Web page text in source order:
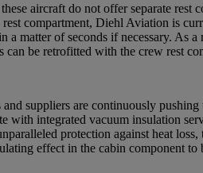
aircraft do not offer separate rest
compartment, Diehl Aviation is
matter of seconds if necessary. As
be retrofitted with the crew rest
suppliers are continuously
integrated vacuum insulation
protection against heat
effect in the cabin component